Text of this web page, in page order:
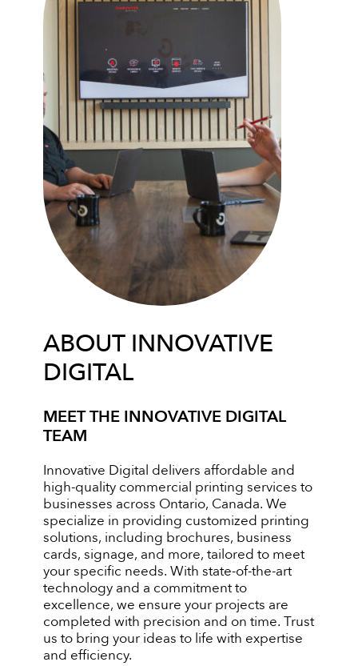
ABOUT INNOVATIVE
DIGITAL
MEET THE INNOVATIVE DIGITAL
TEAM
Innovative Digital delivers affordable and
high-quality commercial printing services to
businesses across Ontario, Canada. We
specialize in providing customized printing
solutions, including brochures, business
cards, signage, and more, tailored to meet
your specific needs. With state-of-the-art
technology and a commitment to
excellence, we ensure your projects are
completed with precision and on time. Trust
us to bring your ideas to life with expertise
and efficiency.